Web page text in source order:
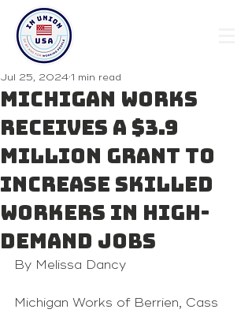
Michigan Works
receives a $3.9
million grant to
increase skilled
workers in high-
demand jobs
Jul 25, 2024 1 min read
By Melissa Dancy
Michigan Works of Berrien, Cass